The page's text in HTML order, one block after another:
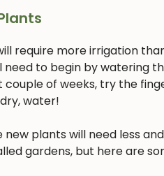
require more irrigation
need to begin by
couple of weeks, try the
water!
plants will need less
gardens, but here are